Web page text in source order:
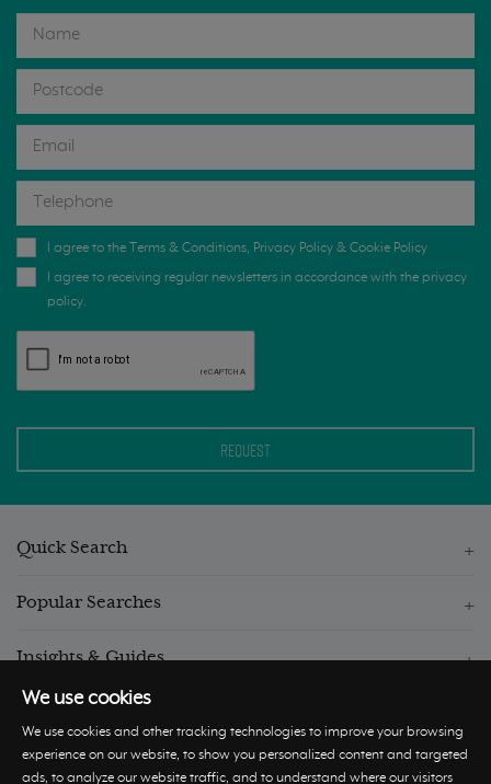
We use cookies
We use cookies and other tracking technologies to improve your browsing
experience on our website, to show you personalized content and targeted
ads, to analyze our website traffic, and to understand where our visitors
I agree to the Terms & Conditions, Privacy Policy & Cookie Policy
I agree to receiving regular newsletters in accordance with the privacy
policy.
Quick Search
Popular Searches
Insights & Guides